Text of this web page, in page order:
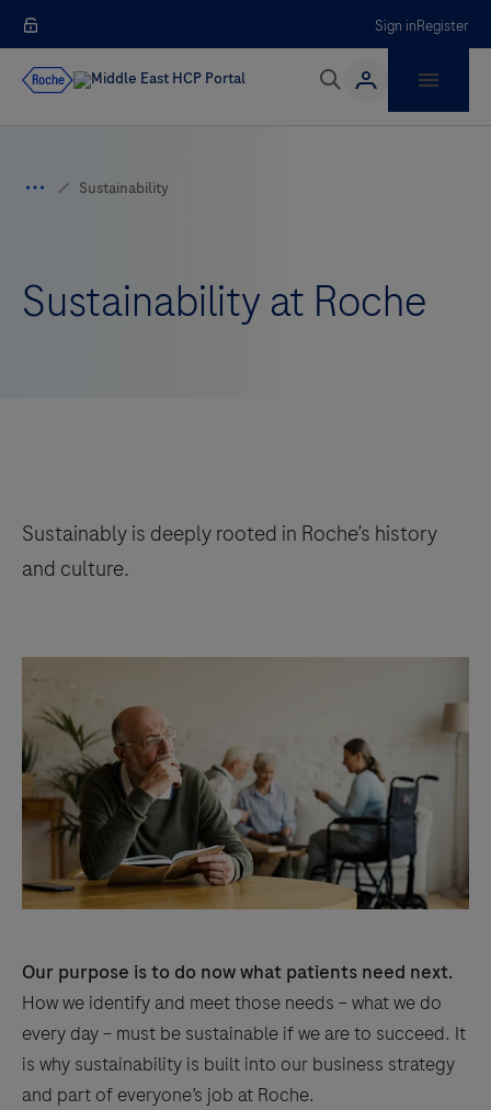
Sign inRegister
Sustainability at Roche
Sustainably is deeply rooted in Roche’s history
and culture.
Our purpose is to do now what patients need next.
How we identify and meet those needs − what we do
every day − must be sustainable if we are to succeed. It
is why sustainability is built into our business strategy
and part of everyone’s job at Roche.